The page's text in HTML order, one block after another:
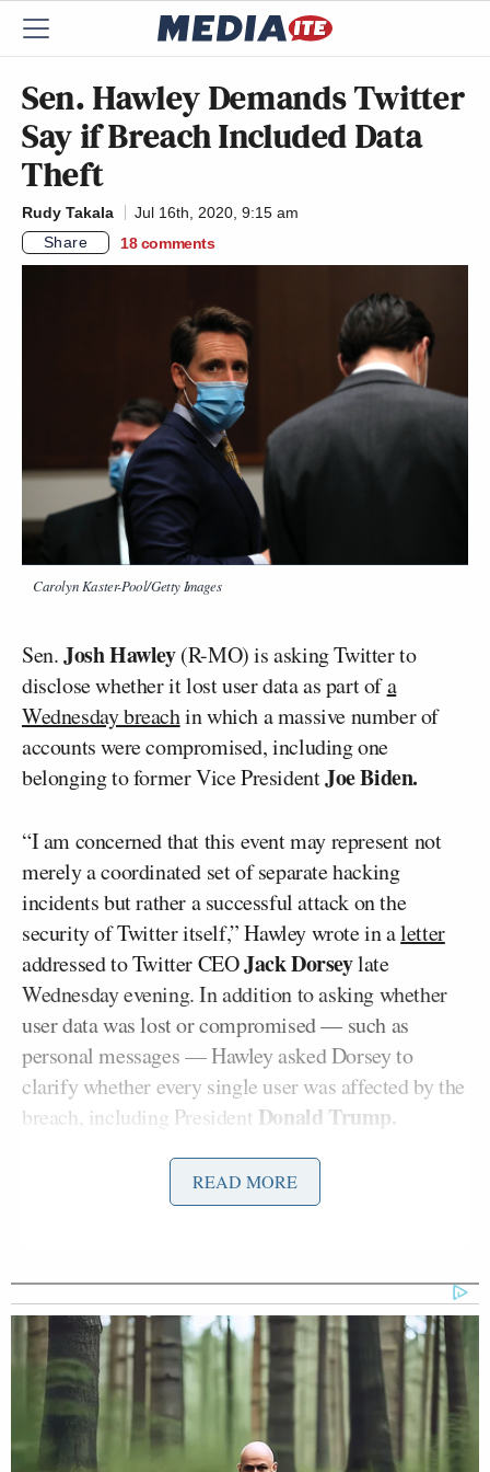
Sen. Hawley Demands Twitter
Say if Breach Included Data
Theft
Rudy Takala
Jul 16th, 2020, 9:15 am
Share
18 comments
Carolyn Kaster-Pool/Getty Images
Sen.Josh Hawley(R-MO) is asking Twitter to
disclose whether it lost user data as part ofa
Wednesday breachin which a massive number of
accounts were compromised, including one
belonging to former Vice PresidentJoe Biden.
“I am concerned that this event may represent not
merely a coordinated set of separate hacking
incidents but rather a successful attack on the
security of Twitter itself,” Hawley wrote in aletter
addressed to Twitter CEOJack Dorseylate
Wednesday evening. In addition to asking whether
user data was lost or compromised — such as
personal messages — Hawley asked Dorsey to
clarify whether every single user was affected by the
breach, including President Donald Trump.
“As you know, millions of your users rely on your
service not just to tweet publicly but also to
system’s servers represents a threat to all of your
users’ privacy and data security.”
Earlier in the day, several prominent Twitter users
with a large number of followers began publishing
messages asking users to send them cryptocurrency.
READ MORE